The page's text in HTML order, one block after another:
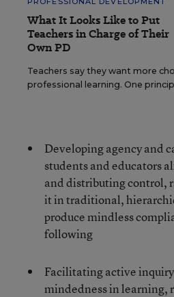
What It Looks Like to Put
Teachers in Charge of Their
Own PD
Teachers say they want more
professional learning. One
Developing agency and
students and educators
and distributing control,
it in traditional,
produce mindless
following
Facilitating active
mindedness in learning,